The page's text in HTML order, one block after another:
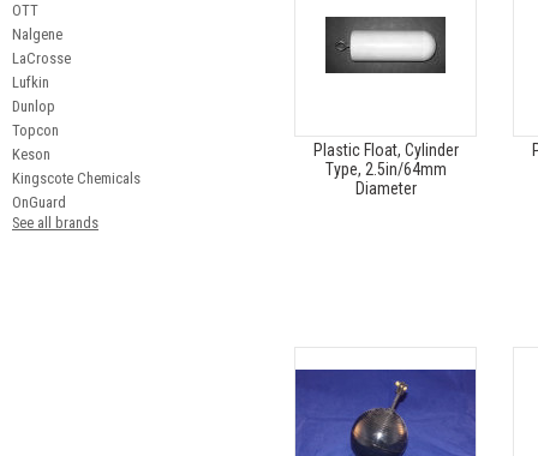
OTT
Nalgene
LaCrosse
Lufkin
Dunlop
Topcon
Keson
Kingscote Chemicals
OnGuard
See all brands
Plastic Float, Cylinder
Type, 2.5in/64mm
Diameter